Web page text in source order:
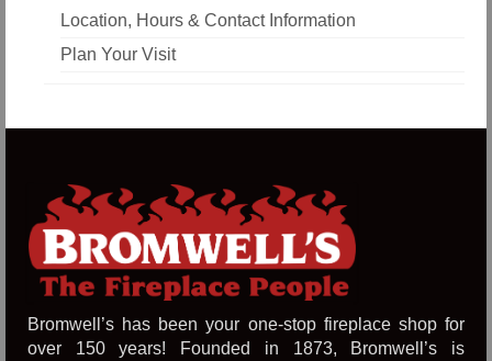
Location, Hours & Contact Information
Plan Your Visit
Bromwell’s has been your one-stop fireplace shop for
over 150 years! Founded in 1873, Bromwell’s is